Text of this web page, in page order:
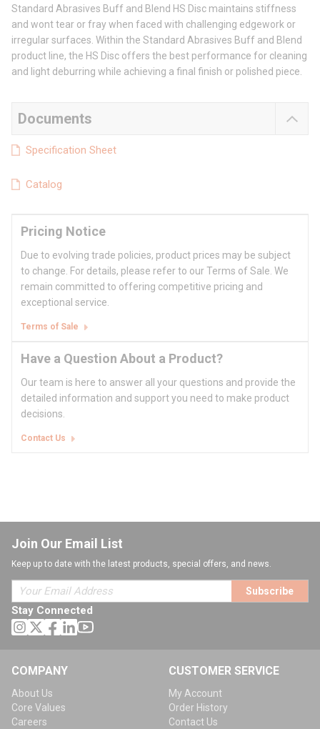
Standard Abrasives Buff and Blend HS Disc maintains stiffness
and wont tear or fray when faced with challenging edgework or
irregular surfaces. Within the Standard Abrasives Buff and Blend
product line, the HS Disc offers the best performance for cleaning
and light deburring while achieving a final finish or polished piece.
Documents
Specification Sheet
Catalog
Pricing Notice
Due to evolving trade policies, product prices may be subject
to change. For details, please refer to our Terms of Sale. We
remain committed to offering competitive pricing and
exceptional service.
Terms of Sale
Have a Question About a Product?
Our team is here to answer all your questions and provide the
detailed information and support you need to make product
decisions.
Contact Us
Join Our Email List
Keep up to date with the latest products, special offers, and news.
Subscribe
Stay Connected
COMPANY
About Us
Core Values
Careers
CUSTOMER SERVICE
My Account
Order History
Contact Us